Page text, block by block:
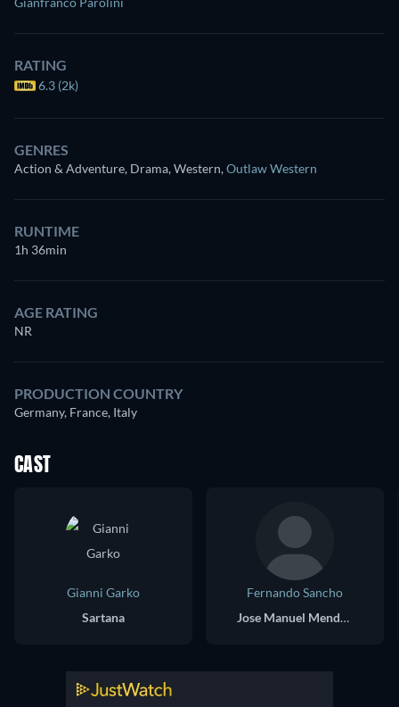
RATING
6.3 (2k)
GENRES
Action & Adventure, Drama, Western,Outlaw Western
RUNTIME
1h 36min
AGE RATING
NR
PRODUCTION COUNTRY
Germany, France, Italy
CAST
Gianni Garko
Sartana
Fernando Sancho
Jose Manuel Mendoza